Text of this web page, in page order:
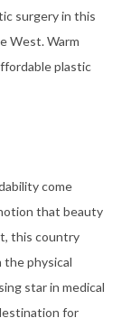
surgery in this
West. Warm
plastic
come
that beauty
this country
the physical
star in medical
for